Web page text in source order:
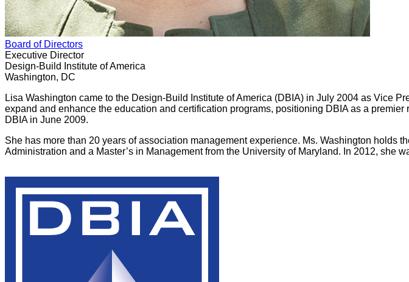
Board of Directors
Executive Director
Design-Build Institute of America
Washington, DC
Lisa Washington came to the Design-Build Institute of America (DBIA) in July 2004 as Vice
expand and enhance the education and certification programs, positioning DBIA as a
DBIA in June 2009.
She has more than 20 years of association management experience. Ms. Washington holds
Administration and a Master’s in Management from the University of Maryland. In 2012, she